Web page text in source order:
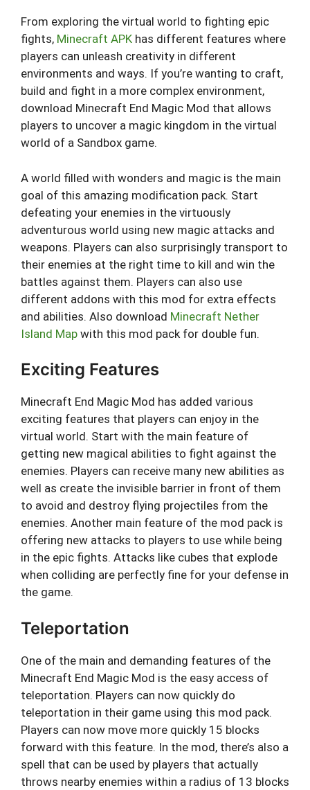
From exploring the virtual world to fighting epic
fights, Minecraft APK has different features where
players can unleash creativity in different
environments and ways. If you’re wanting to craft,
build and fight in a more complex environment,
download Minecraft End Magic Mod that allows
players to uncover a magic kingdom in the virtual
world of a Sandbox game.
A world filled with wonders and magic is the main
goal of this amazing modification pack. Start
defeating your enemies in the virtuously
adventurous world using new magic attacks and
weapons. Players can also surprisingly transport to
their enemies at the right time to kill and win the
battles against them. Players can also use
different addons with this mod for extra effects
and abilities. Also download Minecraft Nether
Island Map with this mod pack for double fun.
Exciting Features
Minecraft End Magic Mod has added various
exciting features that players can enjoy in the
virtual world. Start with the main feature of
getting new magical abilities to fight against the
enemies. Players can receive many new abilities as
well as create the invisible barrier in front of them
to avoid and destroy flying projectiles from the
enemies. Another main feature of the mod pack is
offering new attacks to players to use while being
in the epic fights. Attacks like cubes that explode
when colliding are perfectly fine for your defense in
the game.
Teleportation
One of the main and demanding features of the
Minecraft End Magic Mod is the easy access of
teleportation. Players can now quickly do
teleportation in their game using this mod pack.
Players can now move more quickly 15 blocks
forward with this feature. In the mod, there’s also a
spell that can be used by players that actually
throws nearby enemies within a radius of 13 blocks